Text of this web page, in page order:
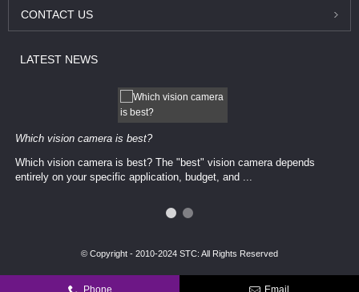
CONTACT US
LATEST NEWS
Which vision camera is best?
Which vision camera is best? The ​​"best" vision camera​ depends
entirely on your ​specific application, budget, and ...
© Copyright - 2010-2024 STC: All Rights Reserved